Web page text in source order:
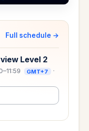
Full schedule →
Level 2
GMT+7 ·